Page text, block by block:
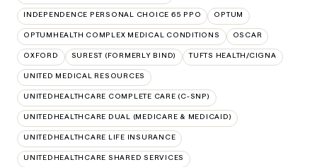
INDEPENDENCE PERSONAL CHOICE 65 PPO OPTUM
OPTUMHEALTH COMPLEX MEDICAL CONDITIONS OSCAR
OXFORD SUREST (FORMERLY BIND) TUFTS HEALTH/CIGNA
UNITED MEDICAL RESOURCES
UNITEDHEALTHCARE COMPLETE CARE (C-SNP)
UNITEDHEALTHCARE DUAL (MEDICARE & MEDICAID)
UNITEDHEALTHCARE LIFE INSURANCE
UNITEDHEALTHCARE SHARED SERVICES